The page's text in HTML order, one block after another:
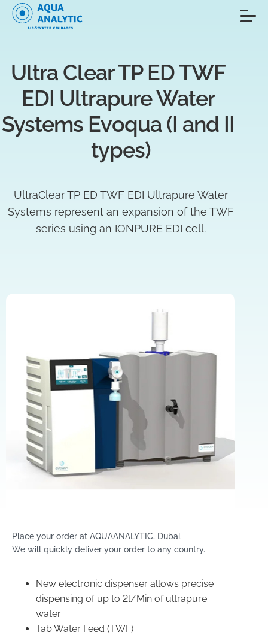
Ultra Clear TP ED TWF
EDI Ultrapure Water
Systems Evoqua (I and II
types)
UltraClear TP ED TWF EDI Ultrapure Water
Systems represent an expansion of the TWF
series using an IONPURE EDI cell.​
Place your order at AQUAANALYTIC, Dubai.
We will quickly deliver your order to any country.
New electronic dispenser allows precise
dispensing of up to 2l/Min of ultrapure
water
Tab Water Feed (TWF)